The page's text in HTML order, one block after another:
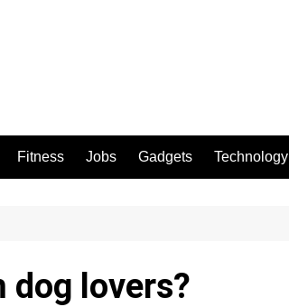
Fitness Jobs Gadgets Technology
lovers?